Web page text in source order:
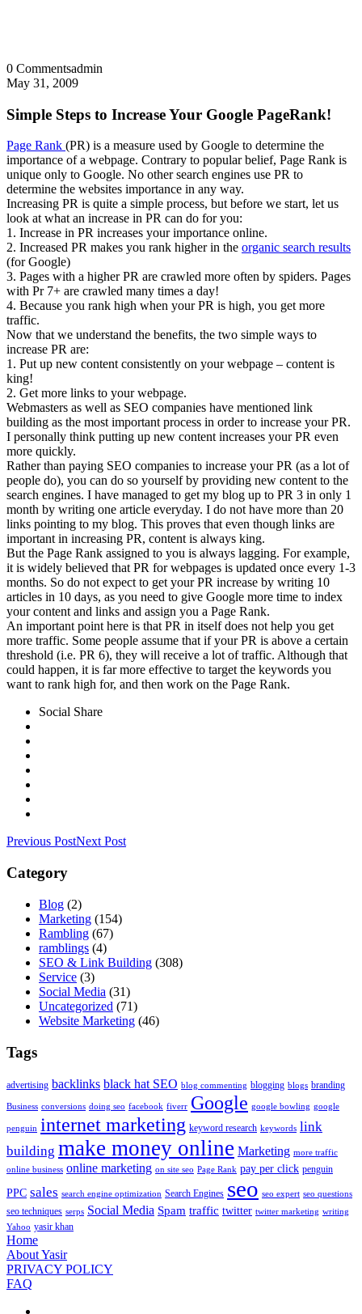
0 Commentsadmin
May 31, 2009
Simple Steps to Increase Your Google PageRank!
Page Rank (PR) is a measure used by Google to determine the
importance of a webpage. Contrary to popular belief, Page Rank is
unique only to Google. No other search engines use PR to
determine the websites importance in any way.
Increasing PR is quite a simple process, but before we start, let us
look at what an increase in PR can do for you:
1. Increase in PR increases your importance online.
2. Increased PR makes you rank higher in the organic search results
(for Google)
3. Pages with a higher PR are crawled more often by spiders. Pages
with Pr 7+ are crawled many times a day!
4. Because you rank high when your PR is high, you get more
traffic.
Now that we understand the benefits, the two simple ways to
increase PR are:
1. Put up new content consistently on your webpage – content is
king!
2. Get more links to your webpage.
Webmasters as well as SEO companies have mentioned link
building as the most important process in order to increase your PR.
I personally think putting up new content increases your PR even
more quickly.
Rather than paying SEO companies to increase your PR (as a lot of
people do), you can do so yourself by providing new content to the
search engines. I have managed to get my blog up to PR 3 in only 1
month by writing one article everyday. I do not have more than 20
links pointing to my blog. This proves that even though links are
important in increasing PR, content is always king.
But the Page Rank assigned to you is always lagging. For example,
it is widely believed that PR for webpages is updated once every 1-3
months. So do not expect to get your PR increase by writing 10
articles in 10 days, as you need to give Google more time to index
your content and links and assign you a Page Rank.
An important point here is that PR in itself does not help you get
more traffic. Some people assume that if your PR is above a certain
threshold (i.e. PR 6), they will receive a lot of traffic. Although that
could happen, it is far more effective to target the keywords you
want to rank high for, and then work on the Page Rank.
Social Share
Previous PostNext Post
Category
Blog (2)
Marketing (154)
Rambling (67)
ramblings (4)
SEO & Link Building (308)
Service (3)
Social Media (31)
Uncategorized (71)
Website Marketing (46)
Tags
advertising backlinks black hat SEO blog commenting blogging blogs branding
Business conversions doing seo facebook fiverr Google google bowling google
penguin internet marketing keyword research keywords link
building make money online Marketing more traffic
online business online marketing on site seo Page Rank pay per click penguin
PPC sales search engine optimization Search Engines seo seo expert seo questions
seo techniques serps Social Media Spam traffic twitter twitter marketing writing
Yahoo yasir khan
Home
About Yasir
PRIVACY POLICY
FAQ